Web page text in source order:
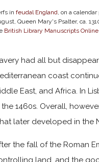
infeudal England, on a
Queen Mary's Psalter, ca.
British Library Manuscripts
had all but
coast
East, and Africa. In
the 1460s. Overall,
later developed in the
the fall of the Roman
land, and the